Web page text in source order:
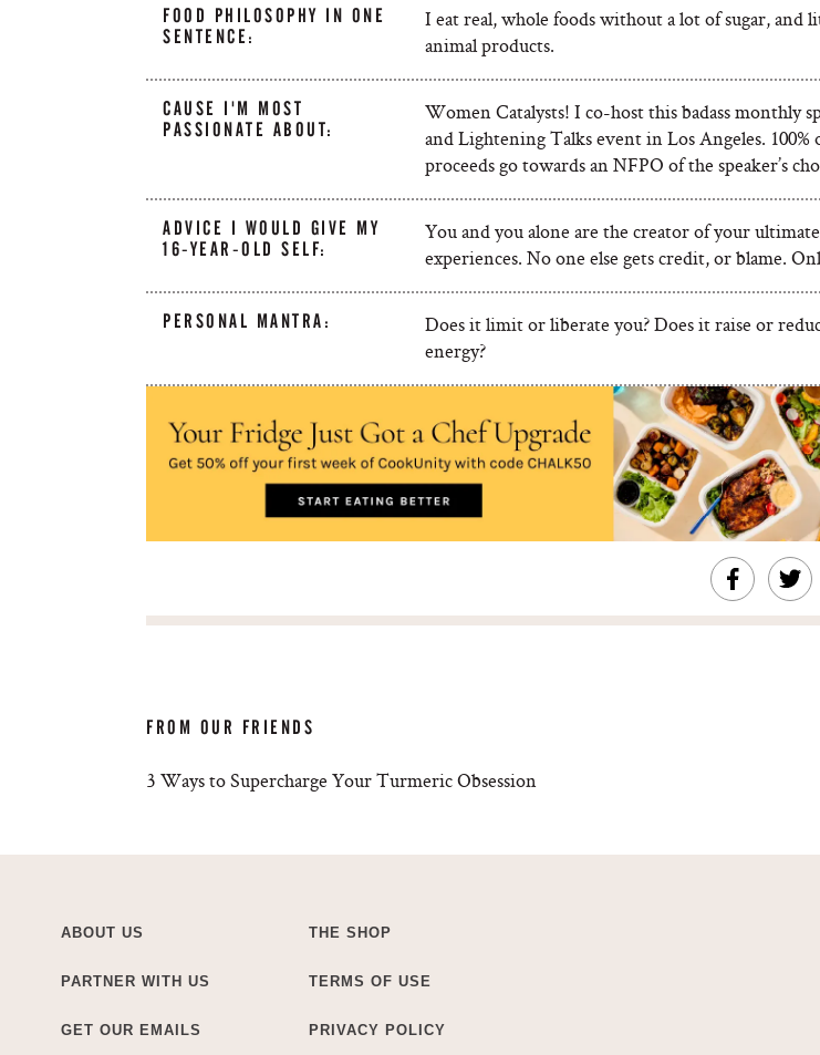
FOOD PHILOSOPHY IN ONE
SENTENCE:
I eat real, whole foods without a lot of sugar, and
animal products.
CAUSE I'M MOST
PASSIONATE ABOUT:
Women Catalysts! I co-host this badass monthly
and Lightening Talks event in Los Angeles. 100%
proceeds go towards an NFPO of the speaker’s
ADVICE I WOULD GIVE MY
16-YEAR-OLD SELF:
You and you alone are the creator of your
experiences. No one else gets credit, or blame.
PERSONAL MANTRA:
Does it limit or liberate you? Does it raise or
energy?
FROM OUR FRIENDS
3 Ways to Supercharge Your Turmeric Obsession
ABOUT US
PARTNER WITH US
GET OUR EMAILS
THE SHOP
TERMS OF USE
PRIVACY POLICY